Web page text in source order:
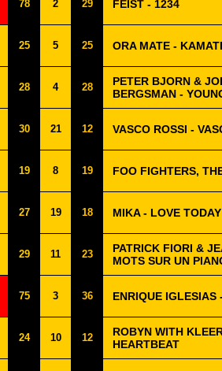
78 2 29 FEIST - 1234
25 5 25 ORA MATE -
28 4 28
PETER BJORN &
BERGSMAN -
30 21 12 VASCO ROSSI -
19 8 19 FOO FIGHTERS,
27 19 18 MIKA - LOVE TODAY
29 11 23
PATRICK FIORI &
MOTS SUR UN
75 3 36 ENRIQUE IGLESIAS
24 10 12
ROBYN WITH
HEARTBEAT